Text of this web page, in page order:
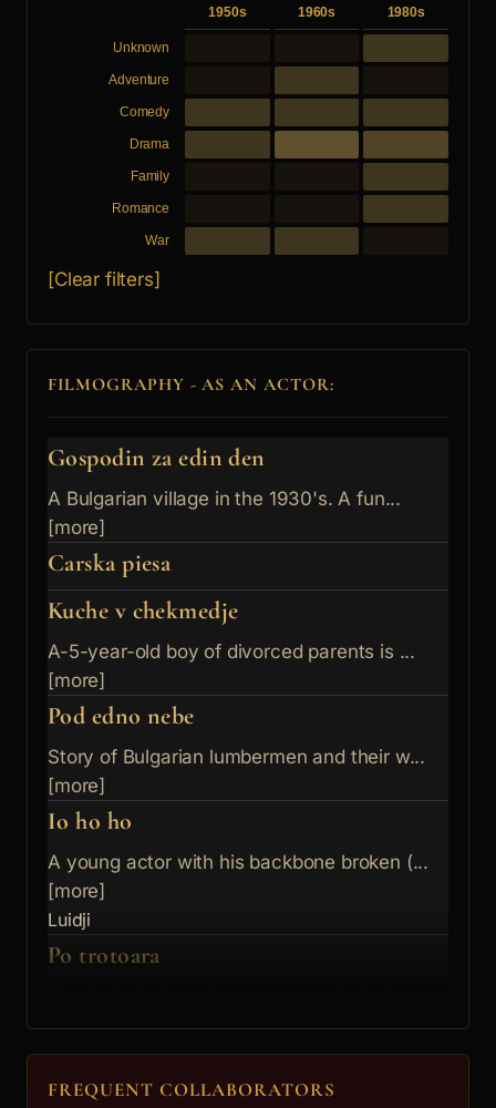
1950s 1960s 1980s
Unknown
Adventure
Comedy
Drama
Family
Romance
War
[Clear filters]
FILMOGRAPHY - AS AN ACTOR:
Gospodin za edin den
A Bulgarian village in the 1930's. A fun...
[more]
Carska piesa
Kuche v chekmedje
A-5-year-old boy of divorced parents is ...
[more]
Pod edno nebe
Story of Bulgarian lumbermen and their w...
[more]
Io ho ho
A young actor with his backbone broken (...
[more]
Luidji
Po trotoara
[more]
Debeliqt turist
Ivailo
FREQUENT COLLABORATORS